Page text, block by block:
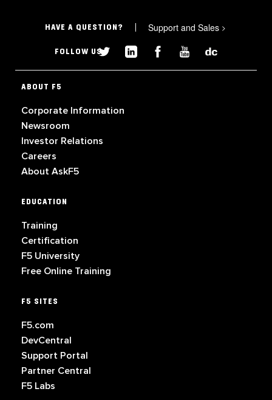
HAVE A QUESTION? Support and Sales >
FOLLOW US
ABOUT F5
Corporate Information
Newsroom
Investor Relations
Careers
About AskF5
EDUCATION
Training
Certification
F5 University
Free Online Training
F5 SITES
F5.com
DevCentral
Support Portal
Partner Central
F5 Labs